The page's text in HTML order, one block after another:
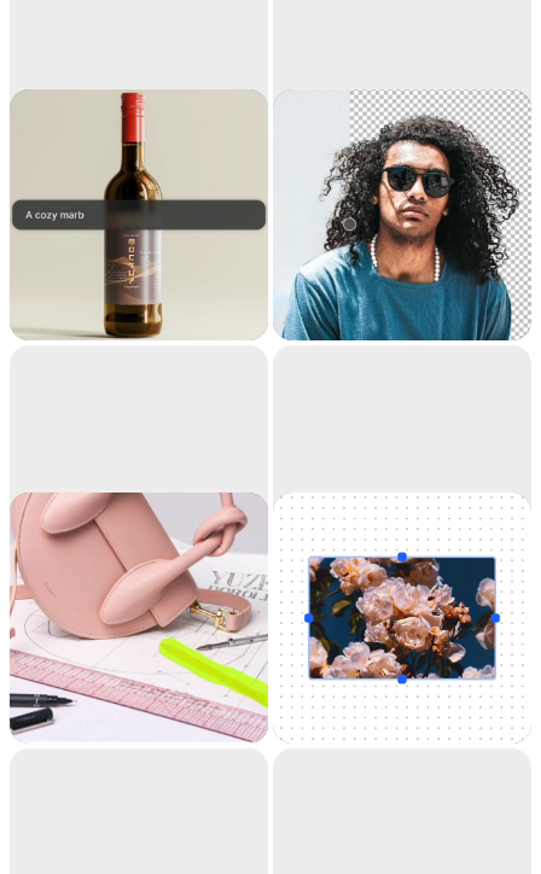
Replace
background
Teleport anything,
anywhere with AI
Remove
background
Extract the main
subject from a picture
with incredible
accuracy. It's like
Cleanup
Remove objects,
people, text and
defects from your
pictures automatically.
Uncrop
Uncrop your photos
to any image format